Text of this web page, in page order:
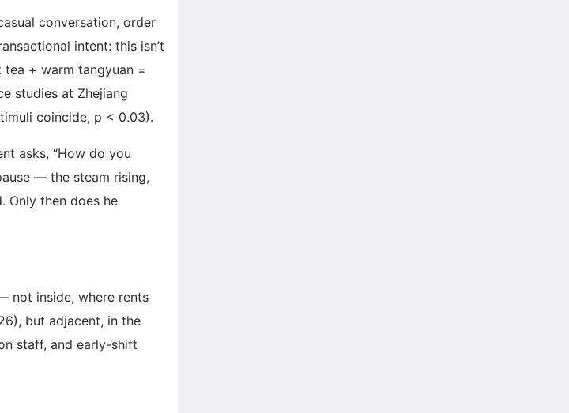
conversation, order
intent: this isn’t
+ warm tangyuan =
studies at Zhejiang
coincide, p < 0.03).
asks, “How do you
— the steam rising,
then does he
not inside, where rents
but adjacent, in the
staff, and early-shift